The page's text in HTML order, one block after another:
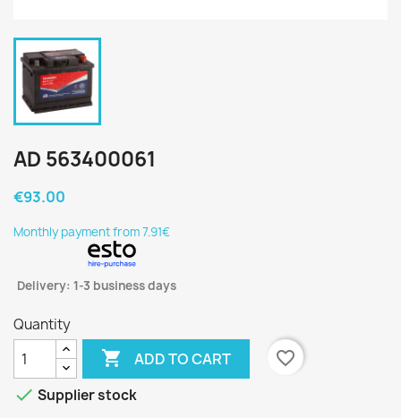
AD 563400061
€93.00
Monthly payment from 7.91€
Delivery: 1-3 business days
Quantity
 ADD TO CART
favorite_border
 Supplier stock